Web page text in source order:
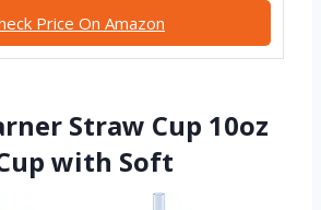
Price On Amazon
Straw Cup 10oz
with Soft